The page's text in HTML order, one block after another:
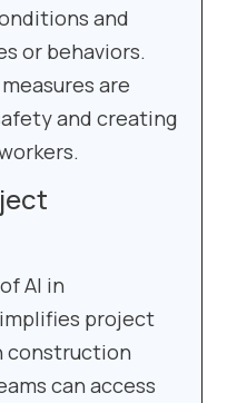
and
or behaviors.
are
and creating
AI in
project
construction
can access